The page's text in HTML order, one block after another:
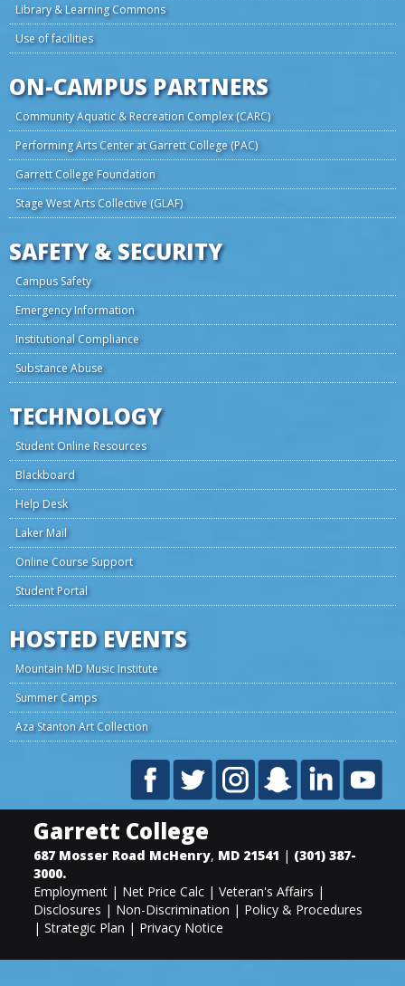
Library & Learning Commons
Use of facilities
ON-CAMPUS PARTNERS
Community Aquatic & Recreation Complex (CARC)
Performing Arts Center at Garrett College (PAC)
Garrett College Foundation
Stage West Arts Collective (GLAF)
SAFETY & SECURITY
Campus Safety
Emergency Information
Institutional Compliance
Substance Abuse
TECHNOLOGY
Student Online Resources
Blackboard
Help Desk
Laker Mail
Online Course Support
Student Portal
HOSTED EVENTS
Mountain MD Music Institute
Summer Camps
Aza Stanton Art Collection
Garrett College
687 Mosser Road McHenry, MD 21541 | (301) 387-
3000.
Employment | Net Price Calc | Veteran's Affairs |
Disclosures | Non-Discrimination | Policy & Procedures
| Strategic Plan | Privacy Notice